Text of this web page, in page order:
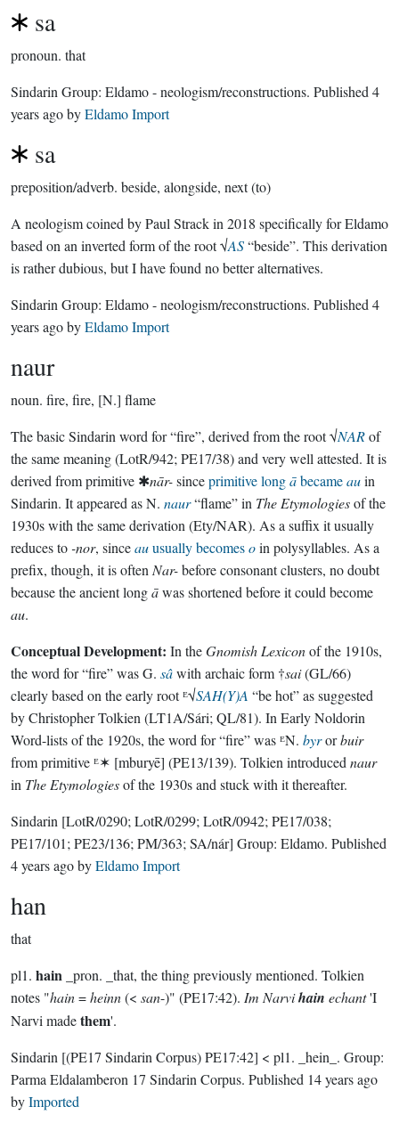
sa
pronoun. that
Sindarin Group: Eldamo - neologism/reconstructions. Published 4
years agobyEldamo Import
sa
preposition/adverb. beside, alongside, next (to)
A neologism coined by Paul Strack in 2018 specifically for Eldamo
based on an inverted form of the root √AS“beside”. This derivation
is rather dubious, but I have found no better alternatives.
Sindarin Group: Eldamo - neologism/reconstructions. Published 4
years agobyEldamo Import
naur
noun. fire, fire, [N.] flame
The basic Sindarin word for “fire”, derived from the root √NARof
the same meaning (LotR/942; PE17/38) and very well attested. It is
derived from primitive ✱nār-sinceprimitive longābecameauin
Sindarin. It appeared as N. naur“flame” in The Etymologiesof the
1930s with the same derivation (Ety/NAR). As a suffix it usually
reduces to-nor, sinceauusually becomesoin polysyllables. As a
prefix, though, it is often Nar-before consonant clusters, no doubt
because the ancient longāwas shortened before it could become
au.
Conceptual Development: In theGnomish Lexiconof the 1910s,
the word for “fire” was G. sâwith archaic form †sai(GL/66)
clearly based on the early root ᴱ√SAH(Y)A “be hot” as suggested
by Christopher Tolkien (LT1A/Sári; QL/81). In Early Noldorin
Word-lists of the 1920s, the word for “fire” was ᴱN. byrorbuir
from primitive ᴱ✶ [mburyē] (PE13/139). Tolkien introduced naur
in The Etymologiesof the 1930s and stuck with it thereafter.
Sindarin [LotR/0290; LotR/0299; LotR/0942; PE17/038;
PE17/101; PE23/136; PM/363; SA/nár] Group: Eldamo. Published
4 years agobyEldamo Import
han
that
pl1. hain _pron. _that, the thing previously mentioned. Tolkien
notes "hain=heinn(< san-)" (PE17:42). Im Narvihain echant'I
Narvi madethem'.
Sindarin [(PE17 Sindarin Corpus) PE17:42] < pl1. _hein_. Group:
Parma Eldalamberon 17 Sindarin Corpus. Published 14 years ago
byImported